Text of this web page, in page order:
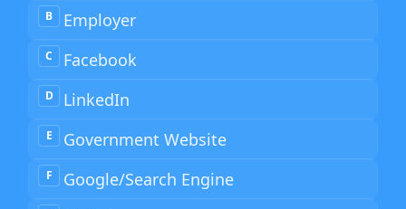
discover
the
finder
website?
B Employer
C Facebook
D LinkedIn
E Government Website
F Google/Search Engine